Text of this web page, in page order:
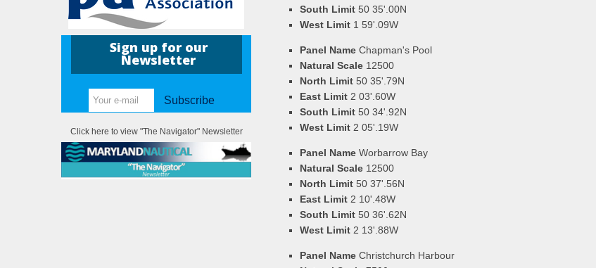
Sign up for our
Newsletter
Subscribe
Click here to view "The Navigator" Newsletter
South Limit 50 35'.00N
West Limit 1 59'.09W
Panel Name Chapman's Pool
Natural Scale 12500
North Limit 50 35'.79N
East Limit 2 03'.60W
South Limit 50 34'.92N
West Limit 2 05'.19W
Panel Name Worbarrow Bay
Natural Scale 12500
North Limit 50 37'.56N
East Limit 2 10'.48W
South Limit 50 36'.62N
West Limit 2 13'.88W
Panel Name Christchurch Harbour